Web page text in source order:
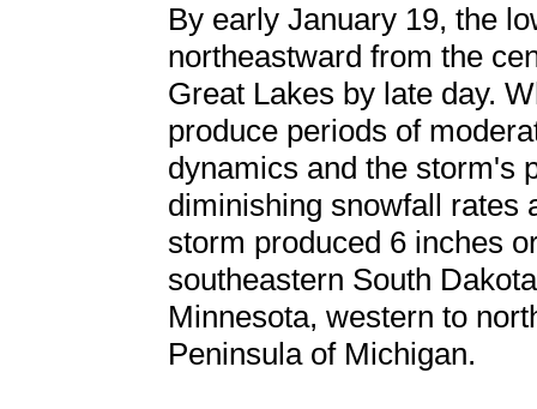
By early January 19, the
northeastward from the
Great Lakes by late day.
produce periods of
dynamics and the storm's
diminishing snowfall rates
storm produced 6 inches
southeastern South
Minnesota, western to
Peninsula of Michigan.